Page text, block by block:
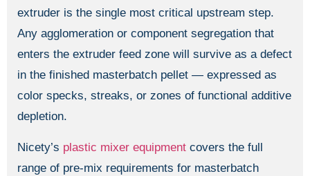
extruder is the single most critical upstream step.
Any agglomeration or component segregation that
enters the extruder feed zone will survive as a defect
in the finished masterbatch pellet — expressed as
color specks, streaks, or zones of functional additive
depletion.
Nicety’s plastic mixer equipment covers the full
range of pre-mix requirements for masterbatch